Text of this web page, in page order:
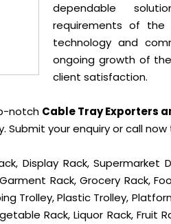
dependable
requirements of
technology and
ongoing growth of
client satisfaction.
notch Cable Tray Exporters
your enquiry or call now
Display Rack, Supermarket
Rack, Grocery Rack,
Trolley, Plastic Trolley,
Rack, Liquor Rack,